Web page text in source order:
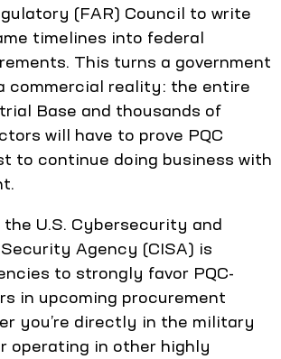
(FAR) Council to write
timelines into federal
This turns a government
commercial reality: the entire
Base and thousands of
will have to prove PQC
to continue doing business with
U.S. Cybersecurity and
Agency (CISA) is
to strongly favor PQC-
in upcoming procurement
you’re directly in the military
operating in other highly